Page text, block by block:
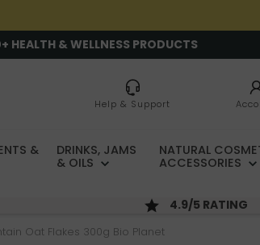
HEALTH & WELLNESS PRODUCTS
Help & Support
& DRINKS, JAMS
& OILS
NATURAL
ACCESSORIES
4.9/5 RATING
Oat Flakes 300g Bio Planet